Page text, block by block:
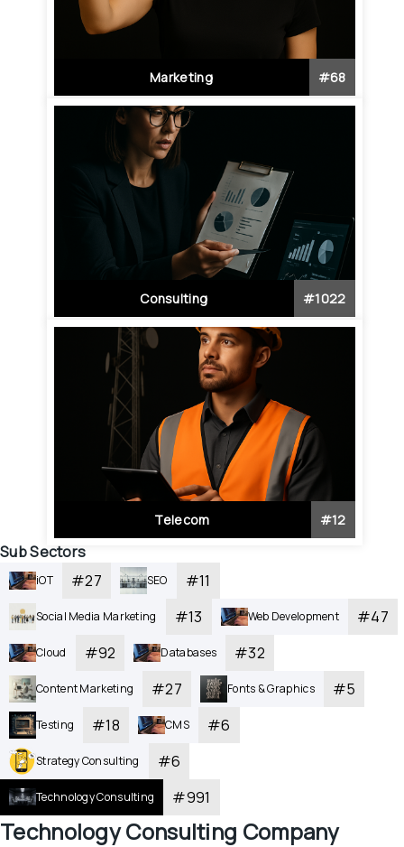
Marketing #68
Consulting #1022
Telecom #12
Sub Sectors
iOT #27 SEO #11
Social Media Marketing #13 Web Development #47
Cloud #92 Databases #32
Content Marketing #27 Fonts & Graphics #5
Testing #18 CMS #6
Strategy Consulting #6
Technology Consulting #991
Technology Consulting Company